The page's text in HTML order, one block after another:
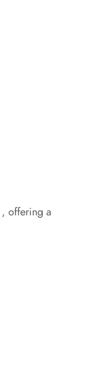
, offering a